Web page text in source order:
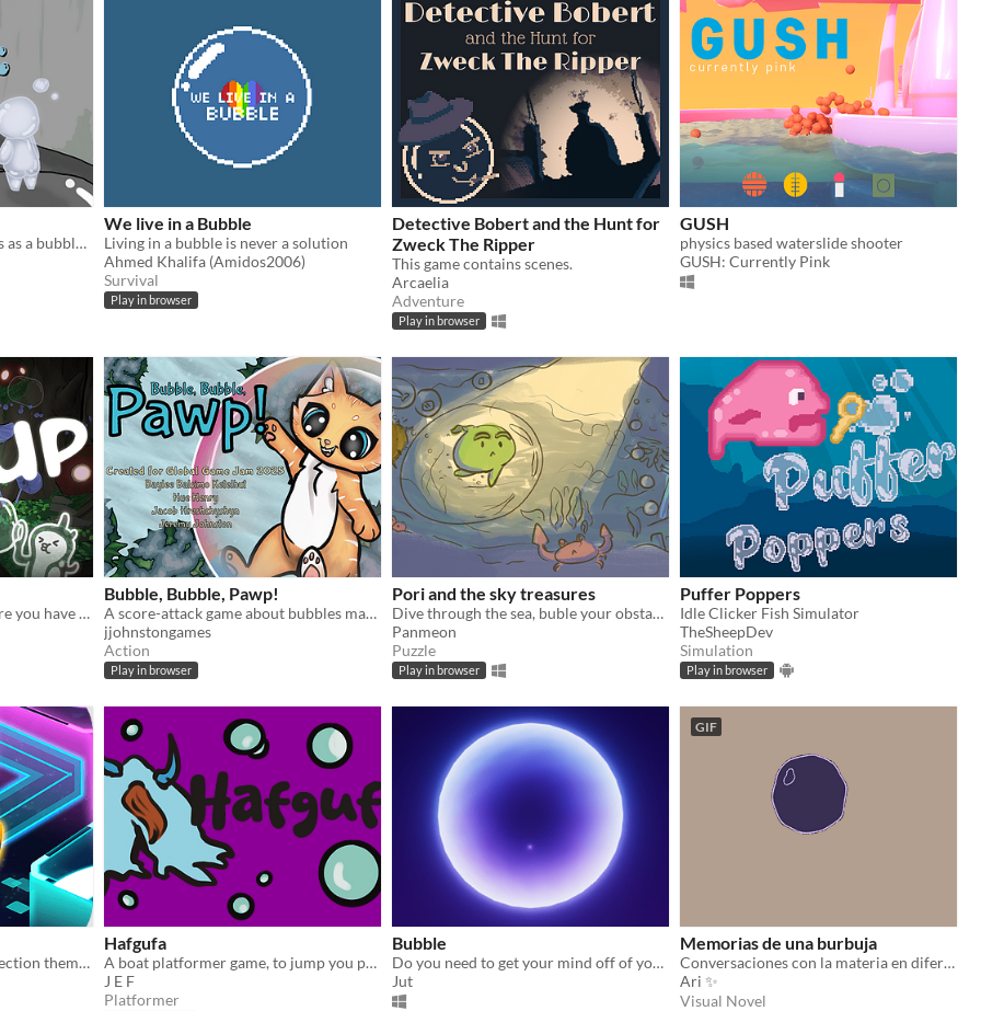
Venture through the sewers as a bubble man
We live in a Bubble
Living in a bubble is never a solution
Ahmed Khalifa (Amidos2006)
Survival
Play in browser
Detective Bobert and the Hunt for
Zweck The Ripper
This game contains scenes.
Arcaelia
Adventure
Play in browser
GUSH
physics based waterslide shooter
GUSH: Currently Pink
Bloup is a rythm game where you have to burst bubbles to free the music !
Bubble, Bubble, Pawp!
A score-attack game about bubbles made for the Global Game Jam 2025
jjohnstongames
Action
Play in browser
Pori and the sky treasures
Dive through the sea, buble your obstacles and find yourself
Panmeon
Puzzle
Play in browser
Puffer Poppers
Idle Clicker Fish Simulator
TheSheepDev
Simulation
Play in browser
Enjoy the classic pipe connection theme game, make spaceship reach the end!
Hafgufa
A boat platformer game, to jump you pull the boat underwater, and release to launch.
J E F
Platformer
Bubble
Do you need to get your mind off of your exhausting everyday life? If so, you're in the wrong place
Jut
GIF
Memorias de una burbuja
Conversaciones con la materia en diferentes estados vitales
Ari ✨
Visual Novel